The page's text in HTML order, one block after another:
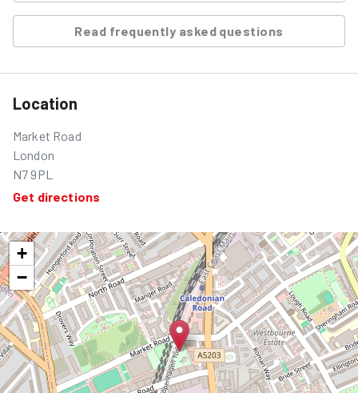
Read frequently asked questions
Location
Market Road
London
N7 9PL
Get directions
+
−